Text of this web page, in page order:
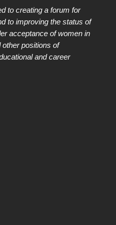
to creating a forum for
to improving the status of
acceptance of women in
positions of
and career